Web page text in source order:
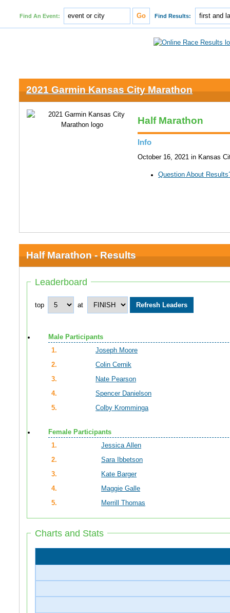
Find An Event: Find Results:
2021 Garmin Kansas City Marathon
Half Marathon
Info
October 16, 2021 in Kansas
Question About
Half Marathon - Results
Leaderboard
top at
Male Participants
1.
Joseph Moore
2.
Colin Cernik
3.
Nate Pearson
4.
Spencer Danielson
5.
Colby Kromminga
Female Participants
1.
Jessica Allen
2.
Sara Ibbetson
3.
Kate Barger
4.
Maggie Galle
5.
Merrill Thomas
Charts and Stats